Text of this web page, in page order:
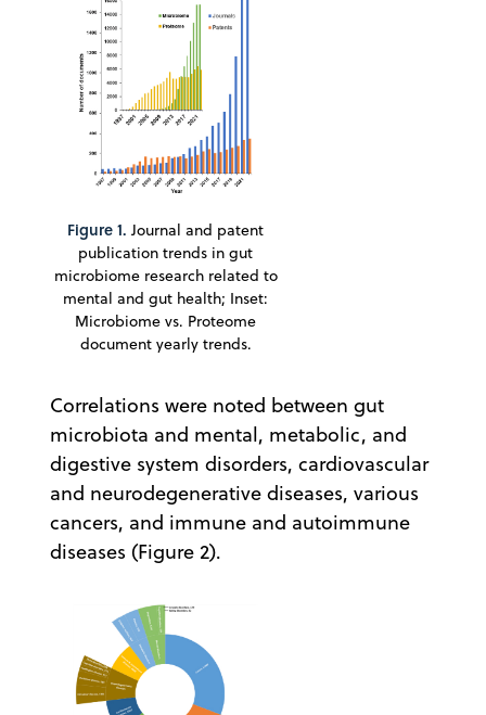
Figure 1. Journal and patent
publication trends in gut
microbiome research related to
mental and gut health; Inset:
Microbiome vs. Proteome
document yearly trends.
Correlations were noted between gut
microbiota and mental, metabolic, and
digestive system disorders, cardiovascular
and neurodegenerative diseases, various
cancers, and immune and autoimmune
diseases (Figure 2).